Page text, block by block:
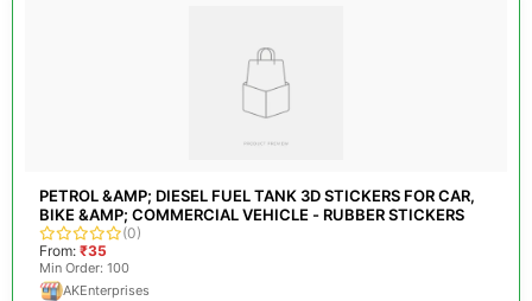
PETROL &AMP; DIESEL FUEL TANK 3D STICKERS FOR CAR,
BIKE &AMP; COMMERCIAL VEHICLE - RUBBER STICKERS
(0)
From: ₹35
Min Order: 100
AKEnterprises